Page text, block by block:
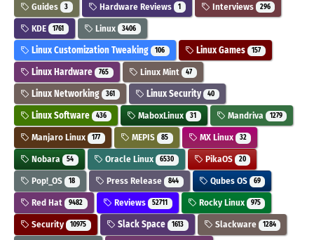
Guides 3 Hardware Reviews 1 Interviews 296
KDE 1761 Linux 3406
Linux Customization Tweaking 106 Linux Games 157
Linux Hardware 765 Linux Mint 47
Linux Networking 361 Linux Security 40
Linux Software 436 MaboxLinux 31 Mandriva 1279
Manjaro Linux 177 MEPIS 85 MX Linux 32
Nobara 54 Oracle Linux 6530 PikaOS 20
Pop!_OS 18 Press Release 844 Qubes OS 69
Red Hat 9482 Reviews 52711 Rocky Linux 975
Security 10975 Slack Space 1613 Slackware 1284